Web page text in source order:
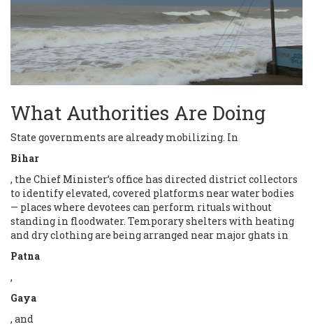
What Authorities Are Doing
State governments are already mobilizing. In
Bihar
, the Chief Minister’s office has directed district collectors
to identify elevated, covered platforms near water bodies
— places where devotees can perform rituals without
standing in floodwater. Temporary shelters with heating
and dry clothing are being arranged near major ghats in
Patna
,
Gaya
, and